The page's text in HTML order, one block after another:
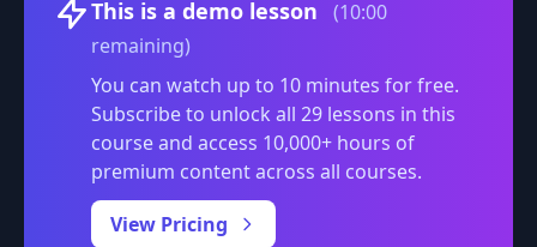
This is a demo lesson
(10:00
remaining)
You can watch up to 10 minutes for free.
Subscribe to unlock all 29 lessons in this
course and access 10,000+ hours of
premium content across all courses.
View Pricing